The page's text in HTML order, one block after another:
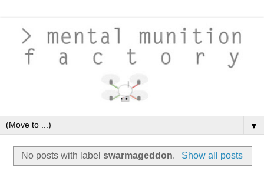
▼
No posts with labelswarmageddon. Show all posts